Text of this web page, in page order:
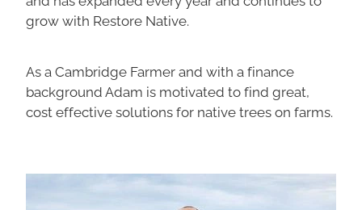
grow with Restore Native.
As a Cambridge Farmer and with a finance
background Adam is motivated to find great,
cost effective solutions for native trees on farms.